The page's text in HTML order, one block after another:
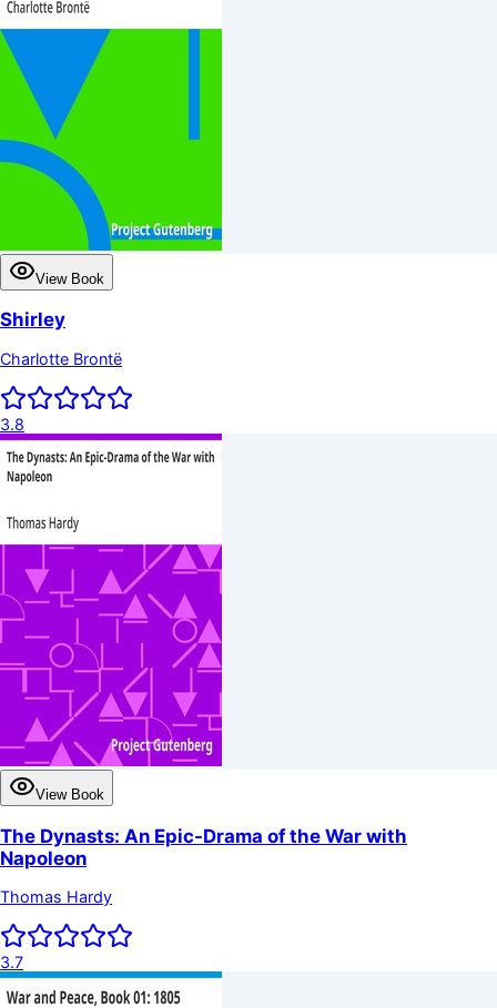
View Book
Shirley
Charlotte Brontë
3.8
View Book
The Dynasts: An Epic-Drama of the War with
Napoleon
Thomas Hardy
3.7